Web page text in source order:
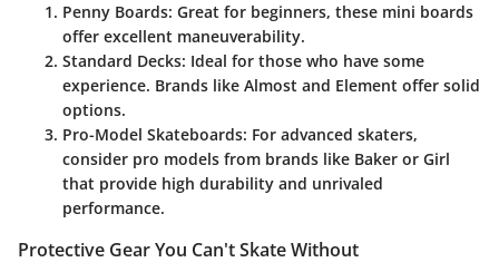
Penny Boards: Great for beginners, these mini boards
offer excellent maneuverability.
Standard Decks: Ideal for those who have some
experience. Brands like Almost and Element offer solid
options.
Pro-Model Skateboards: For advanced skaters,
consider pro models from brands like Baker or Girl
that provide high durability and unrivaled
performance.
Protective Gear You Can't Skate Without